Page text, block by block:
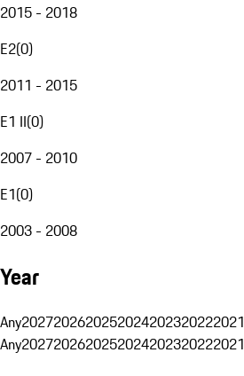
2015 - 2018
E2(0)
2011 - 2015
E1 II(0)
2007 - 2010
E1(0)
2003 - 2008
Year
Any2027202620252024202320222021
Any2027202620252024202320222021